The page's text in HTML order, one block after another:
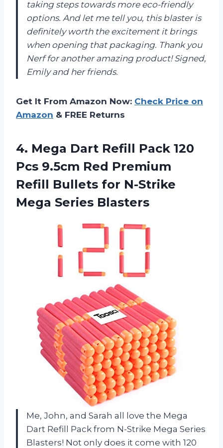
taking steps towards more eco-friendly
options. And let me tell you, this blaster is
definitely worth the excitement it brings
when opening that packaging. Thank you
Nerf for another amazing product! Signed,
Emily and her friends.
Get It From Amazon Now: Check Price on
Amazon & FREE Returns
4. Mega Dart Refill Pack 120
Pcs 9.5cm Red Premium
Refill Bullets for N-Strike
Mega Series Blasters
Me, John, and Sarah all love the Mega
Dart Refill Pack from N-Strike Mega Series
Blasters! Not only does it come with 120